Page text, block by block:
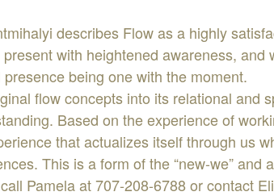
describes Flow as a highly
with heightened awareness,
being one with the moment.
flow concepts into its relational and
Based on the experience of
that actualizes itself through us
This is a form of the “new-we” and
Pamela at 707-208-6788 or contact